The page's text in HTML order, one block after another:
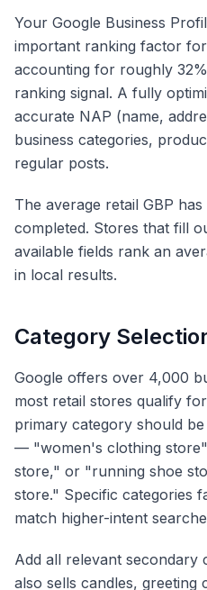
Your Google Business
important ranking factor
accounting for roughly
ranking signal. A fully
accurate NAP (name,
business categories,
regular posts.
The average retail GBP
completed. Stores that fill
available fields rank an
in local results.
Category
Google offers over 4,000
most retail stores qualify
primary category should
— "women's clothing
store," or "running shoe
store." Specific categories
match higher-intent
Add all relevant secondary
also sells candles, greeting